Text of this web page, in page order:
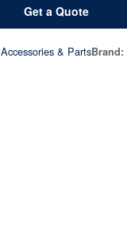
Get a Quote
Accessories & PartsBrand: